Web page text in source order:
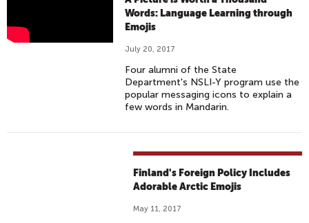
N
G
L
Words: Language Learning through
Emojis
July 20, 2017
Four alumni of the State
Department's NSLI-Y program use the
popular messaging icons to explain a
few words in Mandarin.
Finland's Foreign Policy Includes
Adorable Arctic Emojis
May 11, 2017